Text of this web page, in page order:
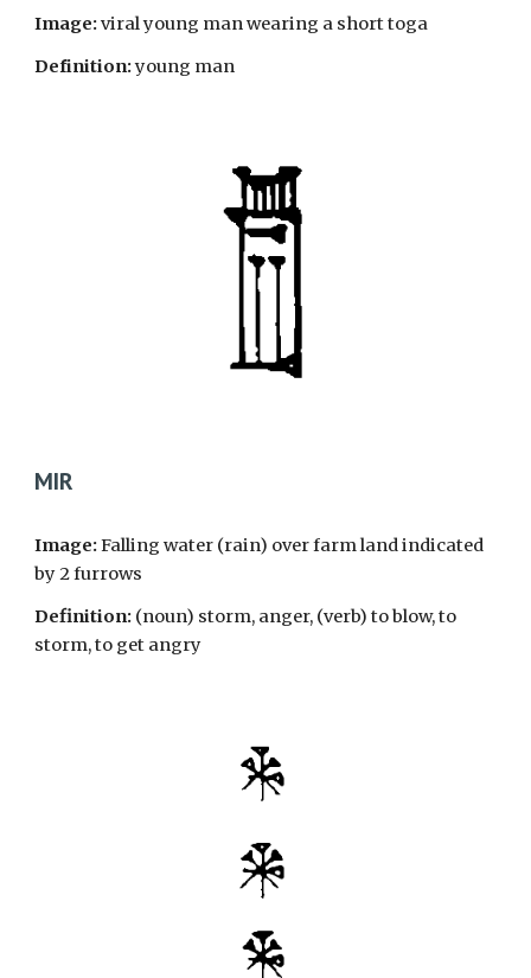
Image:viral young man wearing a short toga
Definition:young man
MIR
Image:Falling water (rain) over farm land indicated
by 2 furrows
Definition: (noun) storm, anger, (verb) to blow, to
storm, to get angry